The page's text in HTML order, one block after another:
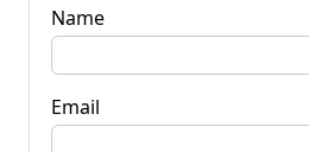
Name
Email